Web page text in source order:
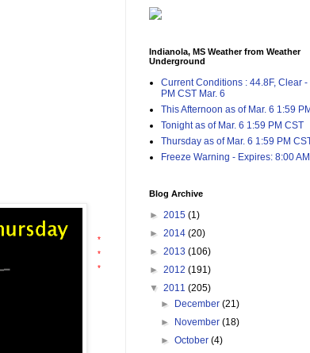
*
*
*
Indianola, MS Weather from Weather
Underground
Current Conditions : 44.8F, Clear -
PM CST Mar. 6
This Afternoon as of Mar. 6 1:59
Tonight as of Mar. 6 1:59 PM CST
Thursday as of Mar. 6 1:59 PM
Freeze Warning - Expires: 8:00
Blog Archive
► 2015 (1)
► 2014 (20)
► 2013 (106)
► 2012 (191)
▼ 2011 (205)
►
December(21)
►
November(18)
►October(4)